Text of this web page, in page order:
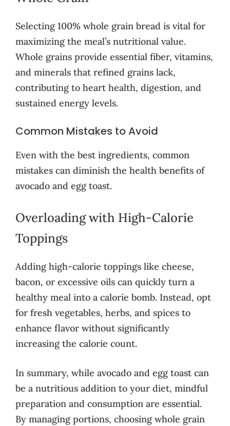
Selecting 100% whole grain bread is vital for
maximizing the meal’s nutritional value.
Whole grains provide essential fiber, vitamins,
and minerals that refined grains lack,
contributing to heart health, digestion, and
sustained energy levels.
Common Mistakes to Avoid
Even with the best ingredients, common
mistakes can diminish the health benefits of
avocado and egg toast.
Overloading with High-Calorie
Toppings
Adding high-calorie toppings like cheese,
bacon, or excessive oils can quickly turn a
healthy meal into a calorie bomb. Instead, opt
for fresh vegetables, herbs, and spices to
enhance flavor without significantly
increasing the calorie count.
In summary, while avocado and egg toast can
be a nutritious addition to your diet, mindful
preparation and consumption are essential.
By managing portions, choosing whole grain